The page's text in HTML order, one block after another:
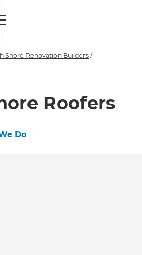
digital
Shore Renovation Builders /
Roofers
Do